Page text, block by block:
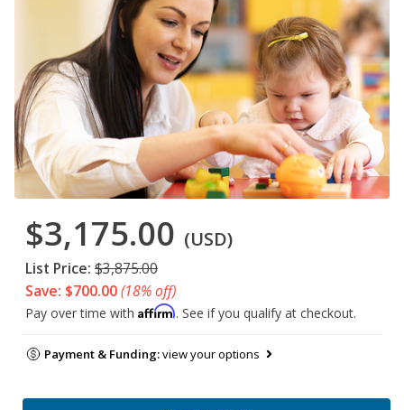
$3,175.00 (USD)
List Price: $3,875.00
Save: $700.00(18% off)
Pay over time with Affirm. See if you qualify at checkout.
Payment & Funding:view your options